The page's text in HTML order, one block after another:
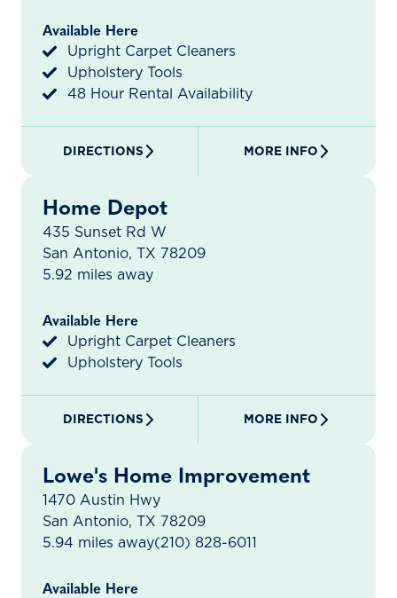
Available Here
Upright Carpet Cleaners
Upholstery Tools
48 Hour Rental Availability
DIRECTIONS MORE INFO
Home Depot
435 Sunset Rd W
San Antonio, TX 78209
5.92 miles away
Available Here
Upright Carpet Cleaners
Upholstery Tools
DIRECTIONS MORE INFO
Lowe's Home Improvement
1470 Austin Hwy
San Antonio, TX 78209
5.94 miles away(210) 828-6011
Available Here